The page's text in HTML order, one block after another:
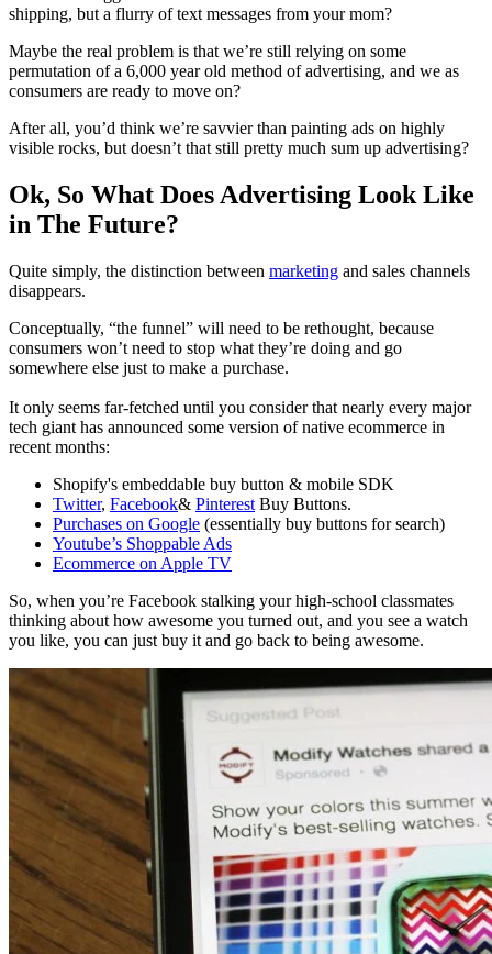
shipping, but a flurry of text messages from your mom?
Maybe the real problem is that we’re still relying on some
permutation of a 6,000 year old method of advertising, and we as
consumers are ready to move on?
After all, you’d think we’re savvier than painting ads on highly
visible rocks, but doesn’t that still pretty much sum up advertising?
Ok, So What Does Advertising Look Like
in The Future?
Quite simply, the distinction between marketing and sales channels
disappears.
Conceptually, “the funnel” will need to be rethought, because
consumers won’t need to stop what they’re doing and go
somewhere else just to make a purchase.
It only seems far-fetched until you consider that nearly every major
tech giant has announced some version of native ecommerce in
recent months:
Shopify's embeddable buy button & mobile SDK
Twitter, Facebook& Pinterest Buy Buttons.
Purchases on Google (essentially buy buttons for search)
Youtube’s Shoppable Ads
Ecommerce on Apple TV
So, when you’re Facebook stalking your high-school classmates
thinking about how awesome you turned out, and you see a watch
you like, you can just buy it and go back to being awesome.